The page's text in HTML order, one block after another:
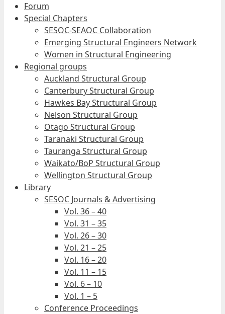
Forum
Special Chapters
SESOC-SEAOC Collaboration
Emerging Structural Engineers Network
Women in Structural Engineering
Regional groups
Auckland Structural Group
Canterbury Structural Group
Hawkes Bay Structural Group
Nelson Structural Group
Otago Structural Group
Taranaki Structural Group
Tauranga Structural Group
Waikato/BoP Structural Group
Wellington Structural Group
Library
SESOC Journals & Advertising
Vol. 36 – 40
Vol. 31 – 35
Vol. 26 – 30
Vol. 21 – 25
Vol. 16 – 20
Vol. 11 – 15
Vol. 6 – 10
Vol. 1 – 5
Conference Proceedings